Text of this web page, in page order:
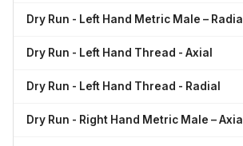
Dry Run - Left Hand Metric Male – Radial
Dry Run - Left Hand Thread - Axial
Dry Run - Left Hand Thread - Radial
Dry Run - Right Hand Metric Male – Axial